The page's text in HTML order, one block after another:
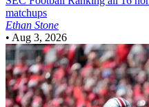
matchups
Ethan Stone
• Aug 3, 2026